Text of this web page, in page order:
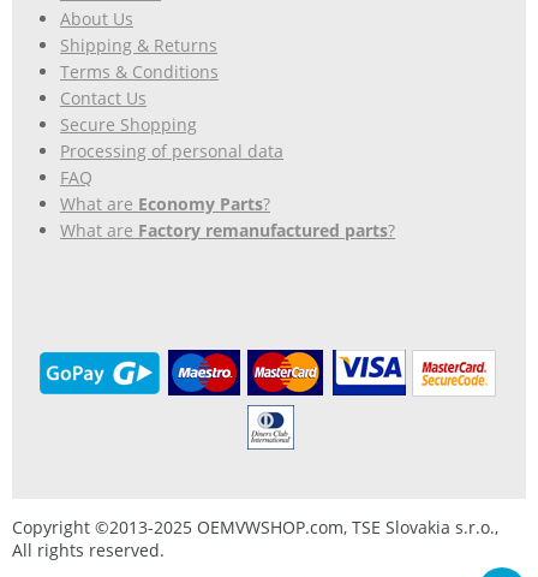
About Us
Shipping & Returns
Terms & Conditions
Contact Us
Secure Shopping
Processing of personal data
FAQ
What are Economy Parts?
What are Factory remanufactured parts?
Copyright ©2013-2025 OEMVWSHOP.com, TSE Slovakia s.r.o.,
All rights reserved.